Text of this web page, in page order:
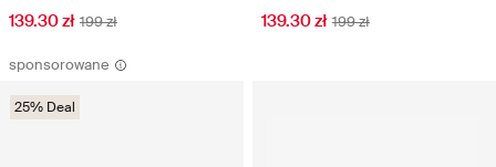
139.30 zł 199 zł 139.30 zł 199 zł
sponsorowane
25% Deal